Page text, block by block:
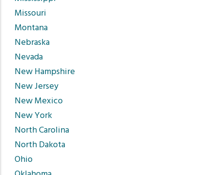
Missouri
Montana
Nebraska
Nevada
New Hampshire
New Jersey
New Mexico
New York
North Carolina
North Dakota
Ohio